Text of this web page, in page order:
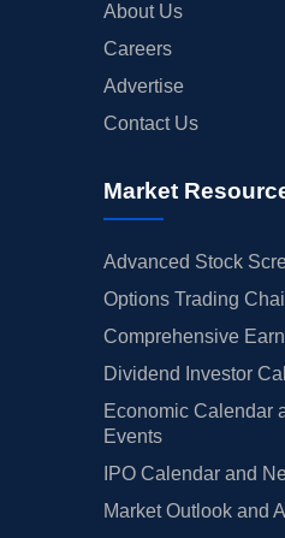
About Us
Careers
Advertise
Contact Us
Market
Advanced Stock
Options Trading
Comprehensive
Dividend Investor
Economic Calendar
Events
IPO Calendar and
Market Outlook and